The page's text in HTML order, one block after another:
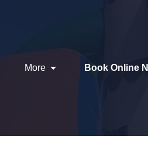
More Book Online